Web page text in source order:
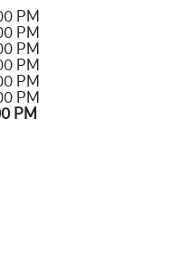
PM
PM
PM
PM
PM
PM
PM